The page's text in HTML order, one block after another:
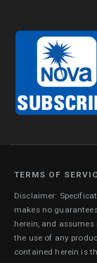
TERMS OF
Disclaimer:
makes no
herein, and
the use of any
contained herein is